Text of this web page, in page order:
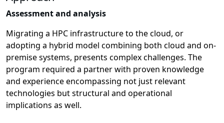
Assessment and analysis
Migrating a HPC infrastructure to the cloud, or
adopting a hybrid model combining both cloud and on-
premise systems, presents complex challenges. The
program required a partner with proven knowledge
and experience encompassing not just relevant
technologies but structural and operational
implications as well.